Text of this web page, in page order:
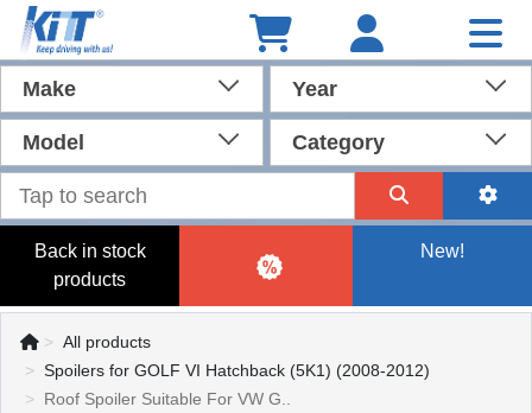
Make Year
Model Category
Back in stock
products
New!
All products
Spoilers for GOLF VI Hatchback (5K1) (2008-2012)
Roof Spoiler Suitable For VW G..